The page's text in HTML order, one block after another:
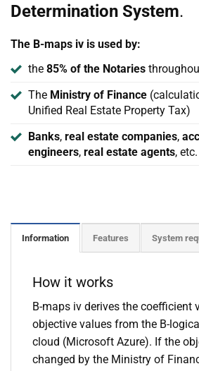
Determination System.
The B-maps iv is used by:
the 85% of the Notaries
The Ministry of Finance
Unified Real Estate Property Tax)
Banks, real estate companies,
engineers, real estate agents, etc.
Information Features System
How it works
B-maps iv derives the coefficient
objective values from the B-
cloud (Microsoft Azure). If the
changed by the Ministry of